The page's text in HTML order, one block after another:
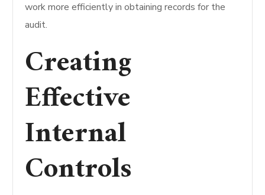
work more efficiently in obtaining records for the
audit.
Creating
Effective
Internal
Controls